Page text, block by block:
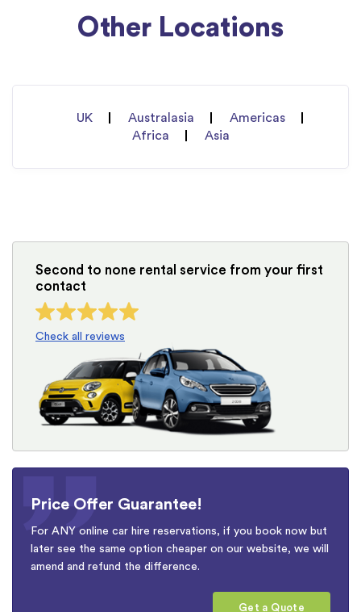
Other Locations
UK Australasia
Americas
Africa
Asia
Second to none rental service from your first
contact
Check all reviews
Price Offer Guarantee!
For ANY online car hire reservations, if you book now but
later see the same option cheaper on our website, we will
amend and refund the difference.
Get a Quote